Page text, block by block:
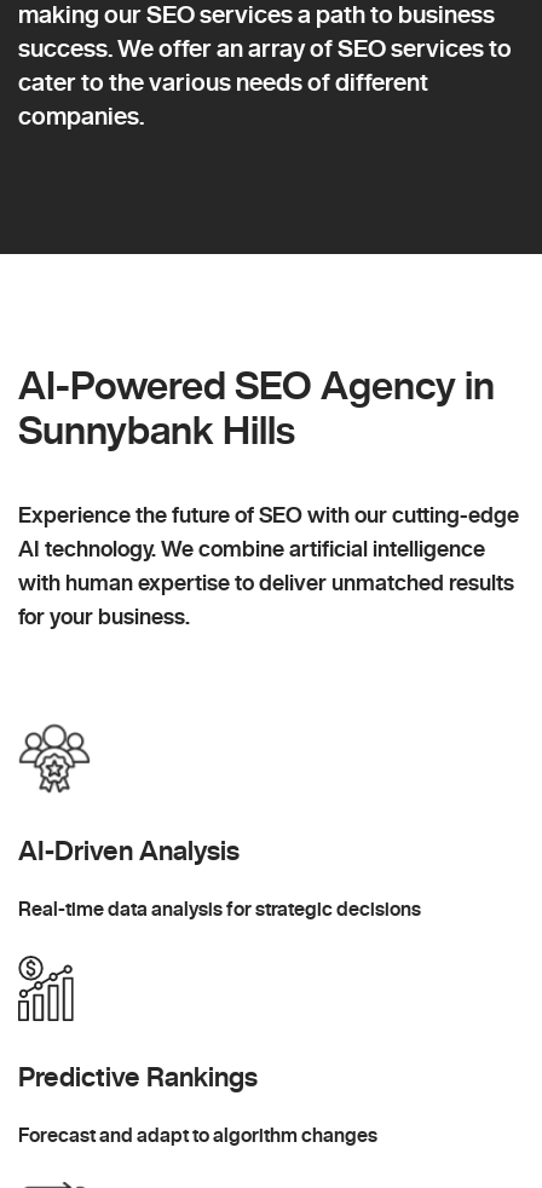
making our SEO services a path to business
success. We offer an array of SEO services to
cater to the various needs of different
companies.
AI-Powered SEO Agency in
Sunnybank Hills
Experience the future of SEO with our cutting-edge
AI technology. We combine artificial intelligence
with human expertise to deliver unmatched results
for your business.
AI-Driven Analysis
Real-time data analysis for strategic decisions
Predictive Rankings
Forecast and adapt to algorithm changes